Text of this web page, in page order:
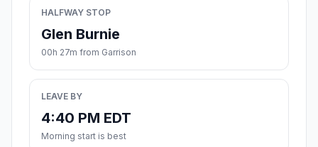
HALFWAY STOP
Glen Burnie
00h 27m from Garrison
LEAVE BY
4:40 PM EDT
Morning start is best